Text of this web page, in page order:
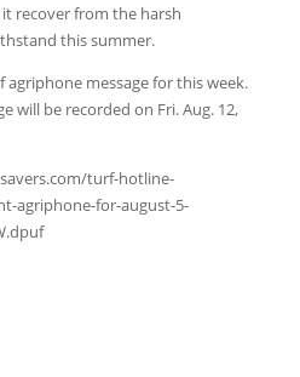
recover from the harsh
this summer.
message for this week.
will be recorded on Fri. Aug. 12,
turf-hotline-
agriphone-for-august-5-